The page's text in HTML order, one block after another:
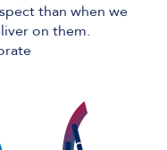
than when we
on them.